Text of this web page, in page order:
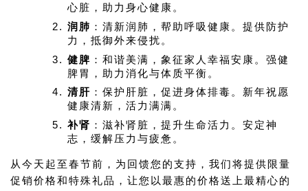
心脏，助力身心健康。
润肺 ：清新润肺，帮助呼吸健康。提供防护
力，抵御外来侵扰。
健脾 ：和谐美满，象征家人幸福安康。强健
脾胃，助力消化与体质平衡。
清肝 ：保护肝脏，促进身体排毒。新年祝愿
健康清新，活力满满。
补肾 ：滋补肾脏，提升生命活力。安定神
志，缓解压力与疲惫。
从今天起至春节前，为回馈您的支持，我们将提供限量
促销价格和特殊礼品，让您以最惠的价格送上最精心的